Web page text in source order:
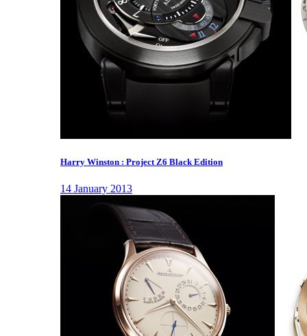
Harry Winston : Project Z6 Black Edition
14 January 2013